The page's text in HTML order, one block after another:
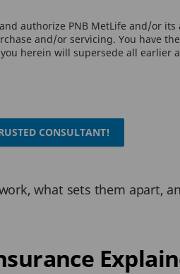
authorize PNB MetLife and/or
and/or servicing. You have
herein will supersede all earlier
CONSULTANT!
what sets them apart,